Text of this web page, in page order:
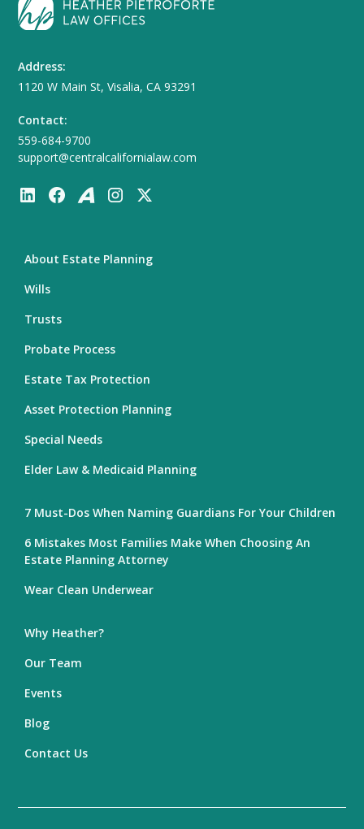
Address:
1120 W Main St, Visalia, CA 93291
Contact:
559-684-9700
support@centralcalifornialaw.com
About Estate Planning
Wills
Trusts
Probate Process
Estate Tax Protection
Asset Protection Planning
Special Needs
Elder Law & Medicaid Planning
7 Must-Dos When Naming Guardians For Your Children
6 Mistakes Most Families Make When Choosing An
Estate Planning Attorney
Wear Clean Underwear
Why Heather?
Our Team
Events
Blog
Contact Us